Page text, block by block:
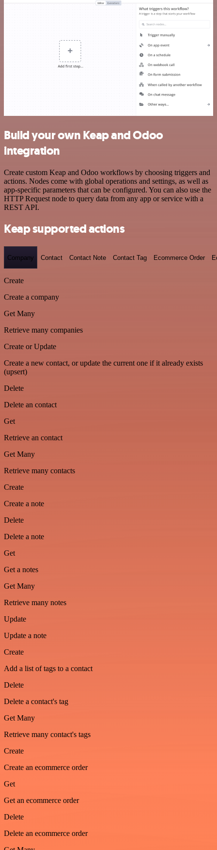
Build your own Keap and Odoo
integration
Create custom Keap and Odoo workflows by choosing triggers and
actions. Nodes come with global operations and settings, as well as
app-specific parameters that can be configured. You can also use the
HTTP Request node to query data from any app or service with a
REST API.
Keap supported actions
Company Contact Contact Note Contact Tag Ecommerce Order
Create
Create a company
Get Many
Retrieve many companies
Create or Update
Create a new contact, or update the current one if it already exists
(upsert)
Delete
Delete an contact
Get
Retrieve an contact
Get Many
Retrieve many contacts
Create
Create a note
Delete
Delete a note
Get
Get a notes
Get Many
Retrieve many notes
Update
Update a note
Create
Add a list of tags to a contact
Delete
Delete a contact's tag
Get Many
Retrieve many contact's tags
Create
Create an ecommerce order
Get
Get an ecommerce order
Delete
Delete an ecommerce order